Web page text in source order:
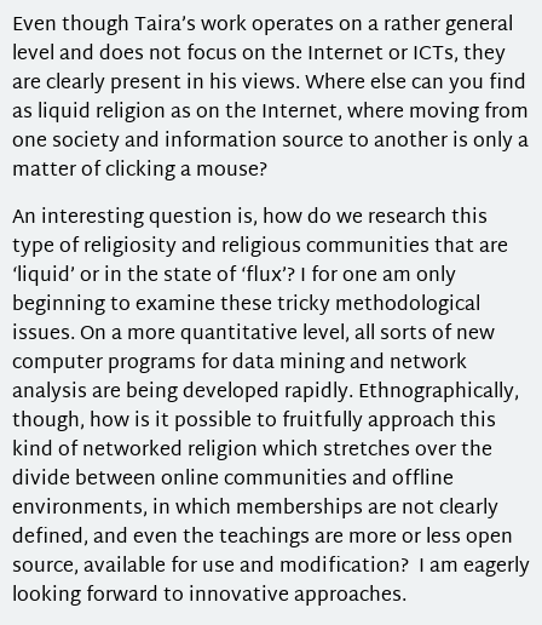
Even though Taira’s work operates on a rather general
level and does not focus on the Internet or ICTs, they
are clearly present in his views. Where else can you find
as liquid religion as on the Internet, where moving from
one society and information source to another is only a
matter of clicking a mouse?
An interesting question is, how do we research this
type of religiosity and religious communities that are
‘liquid’ or in the state of ‘flux’? I for one am only
beginning to examine these tricky methodological
issues. On a more quantitative level, all sorts of new
computer programs for data mining and network
analysis are being developed rapidly. Ethnographically,
though, how is it possible to fruitfully approach this
kind of networked religion which stretches over the
divide between online communities and offline
environments, in which memberships are not clearly
defined, and even the teachings are more or less open
source, available for use and modification? I am eagerly
looking forward to innovative approaches.